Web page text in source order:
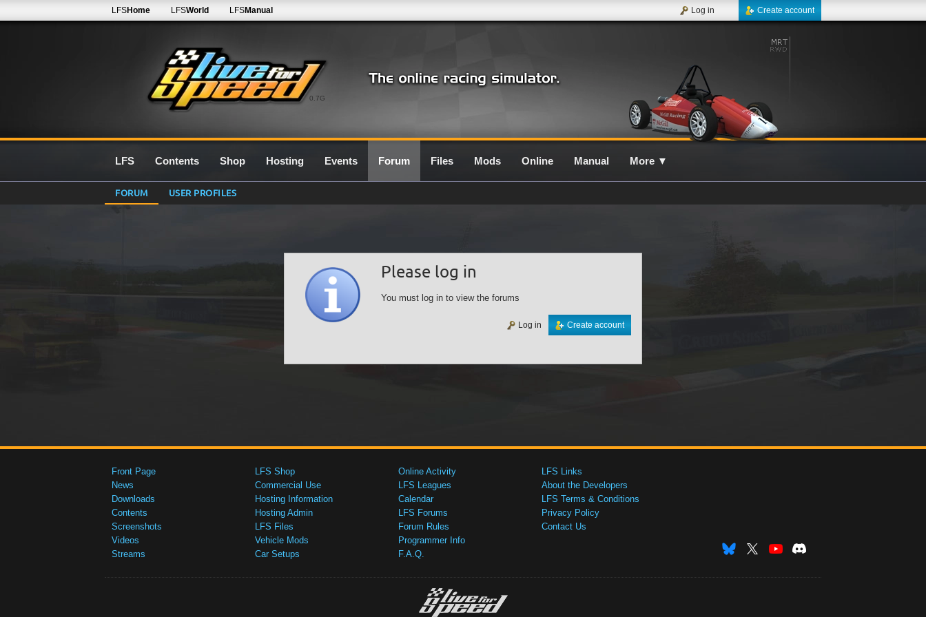
0.7G
LFSHome LFSWorld LFSManual Create account
Log in
LFS Contents Shop Hosting Events Forum Files Mods Online Manual More ▼
FORUM USER PROFILES
Please log in
You must log in to view the forums
Create account
Log in
Front Page
News
Downloads
Contents
Screenshots
Videos
Streams
LFS Shop
Commercial Use
Hosting Information
Hosting Admin
LFS Files
Vehicle Mods
Car Setups
Online Activity
LFS Leagues
Calendar
LFS Forums
Forum Rules
Programmer Info
F.A.Q.
LFS Links
About the Developers
LFS Terms & Conditions
Privacy Policy
Contact Us